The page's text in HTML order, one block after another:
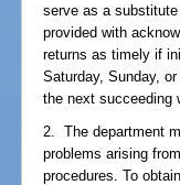
serve as a
provided with
returns as timely if
Saturday, Sunday,
the next succeeding
2. The department
problems arising
procedures. To